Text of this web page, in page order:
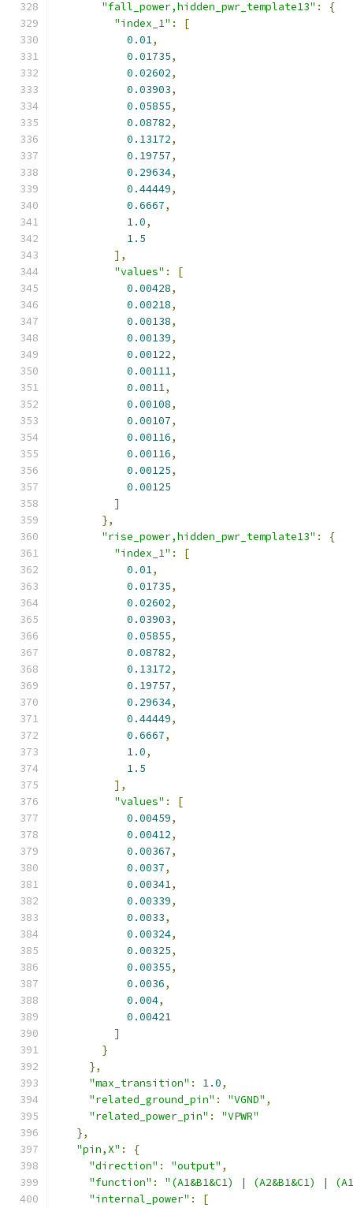
"fall_power,hidden_pwr_template13" :
{
"index_1" :
[
0.01,
0.01735,
0.02602,
0.03903,
0.05855,
0.08782,
0.13172,
0.19757,
0.29634,
0.44449,
0.6667,
1.0,
1.5
],
"values" :
[
0.00428,
0.00218,
0.00138,
0.00139,
0.00122,
0.00111,
0.0011,
0.00108,
0.00107,
0.00116,
0.00116,
0.00125,
0.00125
]
},
"rise_power,hidden_pwr_template13" :
{
"index_1" :
[
0.01,
0.01735,
0.02602,
0.03903,
0.05855,
0.08782,
0.13172,
0.19757,
0.29634,
0.44449,
0.6667,
1.0,
1.5
],
"values" :
[
0.00459,
0.00412,
0.00367,
0.0037,
0.00341,
0.00339,
0.0033,
0.00324,
0.00325,
0.00355,
0.0036,
0.004,
0.00421
]
}
},
"max_transition" : 1.0,
"related_ground_pin" : "VGND" ,
"related_power_pin" :
"VPWR"
},
"pin,X" :
{
"direction" : "output" ,
"function" :
"(A1&B1&C1) | (A2&B1&C1) |
"internal_power" :
[